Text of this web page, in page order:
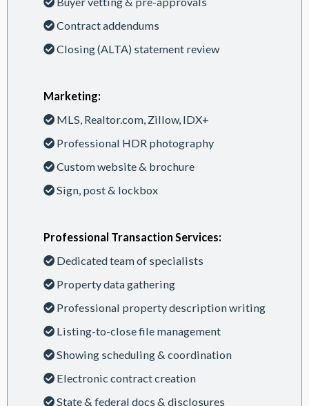
Contract addendums
Closing (ALTA) statement review
Marketing:
MLS, Realtor.com, Zillow, IDX+
Professional HDR photography
Custom website & brochure
Sign, post & lockbox
Professional Transaction Services:
Dedicated team of specialists
Property data gathering
Professional property description writing
Listing-to-close file management
Showing scheduling & coordination
Electronic contract creation
State & federal docs & disclosures